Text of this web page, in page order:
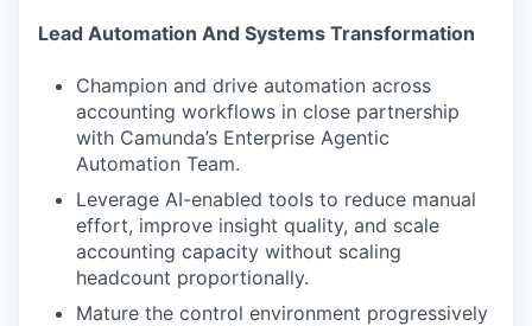
Lead Automation And Systems Transformation
Champion and drive automation across
accounting workflows in close partnership
with Camunda’s Enterprise Agentic
Automation Team.
Leverage AI-enabled tools to reduce manual
effort, improve insight quality, and scale
accounting capacity without scaling
headcount proportionally.
Mature the control environment progressively